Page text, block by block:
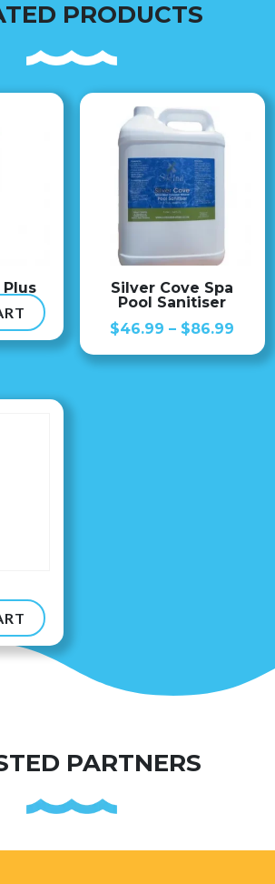
PRODUCTS
Silver Cove Spa
Pool Sanitiser
$46.99 – $86.99
PARTNERS